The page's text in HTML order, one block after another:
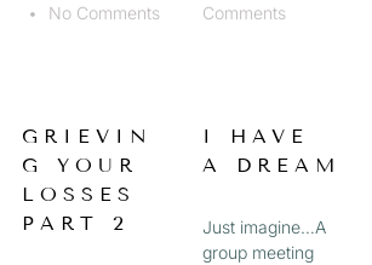
No Comments
Comments
GRIEVIN
G YOUR
LOSSES
PART 2
I HAVE
A DREAM
Just imagine…A
group meeting